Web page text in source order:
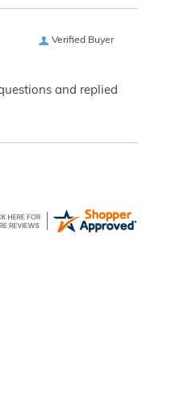
Verified Buyer
and replied